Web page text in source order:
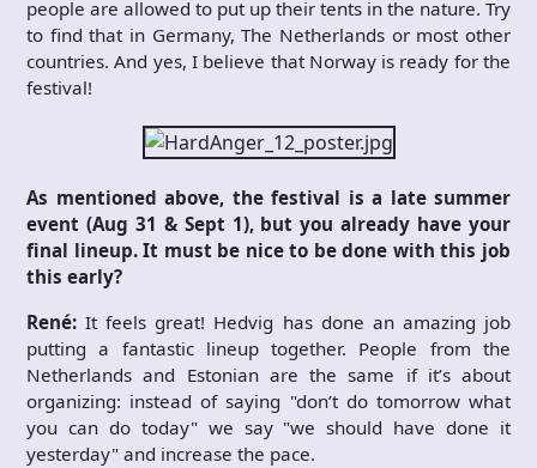
people are allowed to put up their tents in the nature. Try
to find that in Germany, The Netherlands or most other
countries. And yes, I believe that Norway is ready for the
festival!
As mentioned above, the festival is a late summer
event (Aug 31 & Sept 1), but you already have your
final lineup. It must be nice to be done with this job
this early?
René: It feels great! Hedvig has done an amazing job
putting a fantastic lineup together. People from the
Netherlands and Estonian are the same if it’s about
organizing: instead of saying "don’t do tomorrow what
you can do today" we say "we should have done it
yesterday" and increase the pace.